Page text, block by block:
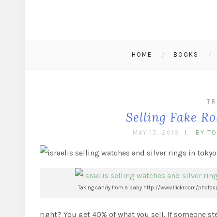
HOME BOOKS
Selling Fake
MAY 15, 2010 BY
Taking candy from a baby http://www.flickr.com/
right? You get 40% of what you sell. If someone